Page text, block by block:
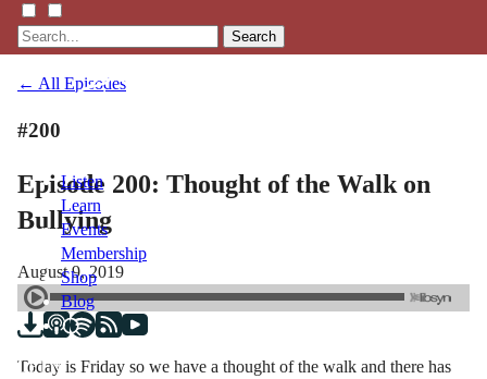
Search
Listen
Learn
Events
Membership
Shop
Blog
LFTN
← All Episodes
#200
Episode 200: Thought of the Walk on
Bullying
August 9, 2019
Today is Friday so we have a thought of the walk and there has